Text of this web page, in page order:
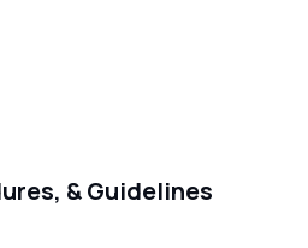
& Guidelines